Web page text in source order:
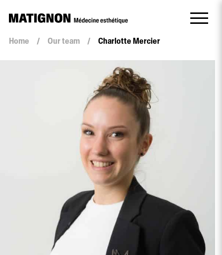
Home / Our team / Charlotte Mercier